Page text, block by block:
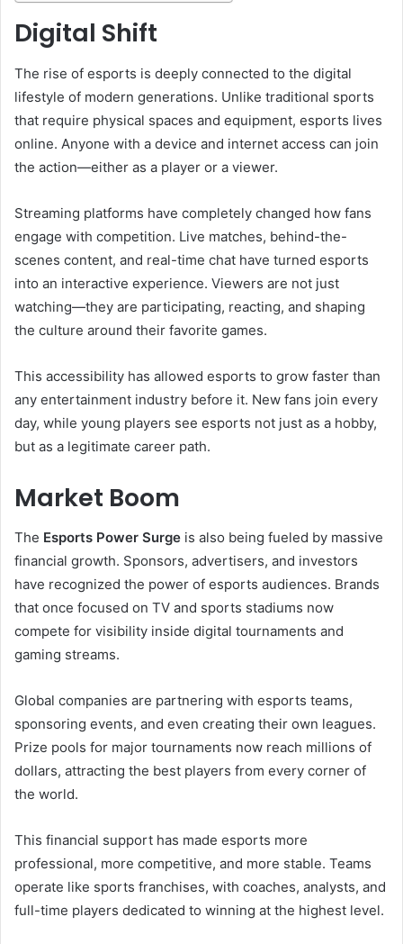
Digital Shift
The rise of esports is deeply connected to the digital
lifestyle of modern generations. Unlike traditional sports
that require physical spaces and equipment, esports lives
online. Anyone with a device and internet access can join
the action—either as a player or a viewer.
Streaming platforms have completely changed how fans
engage with competition. Live matches, behind-the-
scenes content, and real-time chat have turned esports
into an interactive experience. Viewers are not just
watching—they are participating, reacting, and shaping
the culture around their favorite games.
This accessibility has allowed esports to grow faster than
any entertainment industry before it. New fans join every
day, while young players see esports not just as a hobby,
but as a legitimate career path.
Market Boom
The Esports Power Surge is also being fueled by massive
financial growth. Sponsors, advertisers, and investors
have recognized the power of esports audiences. Brands
that once focused on TV and sports stadiums now
compete for visibility inside digital tournaments and
gaming streams.
Global companies are partnering with esports teams,
sponsoring events, and even creating their own leagues.
Prize pools for major tournaments now reach millions of
dollars, attracting the best players from every corner of
the world.
This financial support has made esports more
professional, more competitive, and more stable. Teams
operate like sports franchises, with coaches, analysts, and
full-time players dedicated to winning at the highest level.